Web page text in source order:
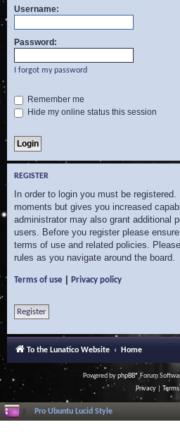
Username:
Password:
I forgot my password
Remember me
Hide my online status this session
REGISTER
In order to login you must be
moments but gives you increased
administrator may also grant additional
users. Before you register please
terms of use and related policies.
rules as you navigate around the board.
Terms of use Privacy policy
Register
To the Lunatico Website Home
Powered byphpBB® Forum
Privacy
Terms
Pro Ubuntu Lucid Style